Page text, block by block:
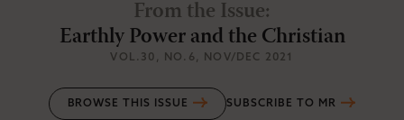
From the Issue:
Earthly Power and the Christian
VOL.30 , NO.6 , NOV/DEC 2021
BROWSE THIS ISSUE SUBSCRIBE TO MR